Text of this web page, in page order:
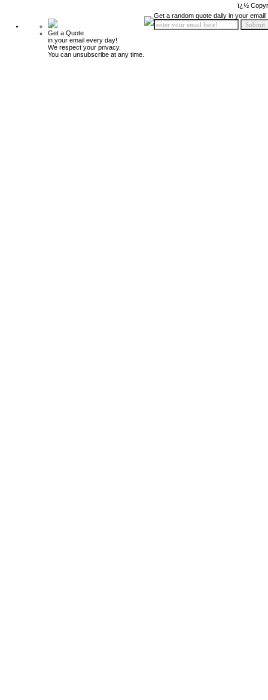
ï¿½
Get a Quote
in your email every day!
We respect your privacy.
You can unsubscribe at any time.
Get a random quote daily in your email!